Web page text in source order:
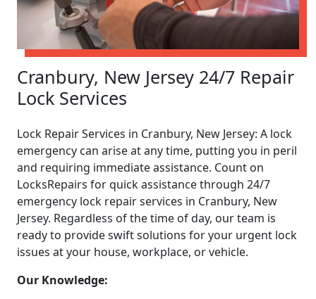
Cranbury, New Jersey 24/7 Repair
Lock Services
Lock Repair Services in Cranbury, New Jersey: A lock
emergency can arise at any time, putting you in peril
and requiring immediate assistance. Count on
LocksRepairs for quick assistance through 24/7
emergency lock repair services in Cranbury, New
Jersey. Regardless of the time of day, our team is
ready to provide swift solutions for your urgent lock
issues at your house, workplace, or vehicle.
Our Knowledge: